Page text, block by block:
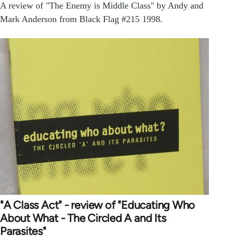
A review of "The Enemy is Middle Class" by Andy and
Mark Anderson from Black Flag #215 1998.
"A Class Act" - review of "Educating Who
About What - The Circled A and Its
Parasites"